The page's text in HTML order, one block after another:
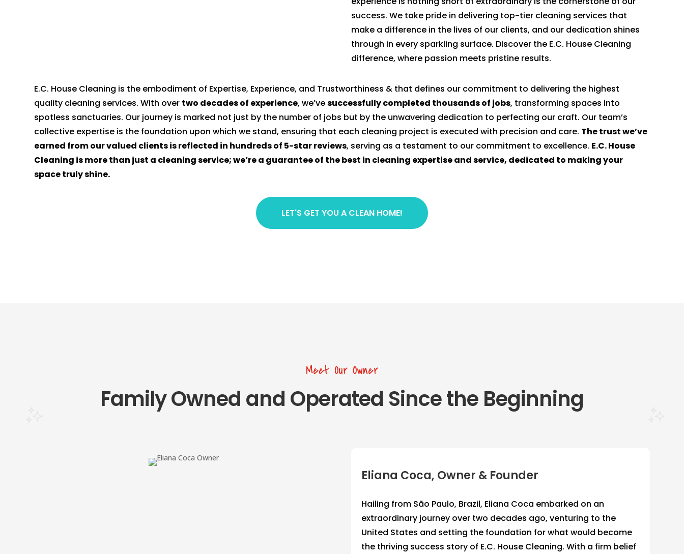
success. We take pride in delivering top-tier cleaning services that
make a difference in the lives of our clients, and our dedication shines
through in every sparkling surface. Discover the E.C. House Cleaning
difference, where passion meets pristine results.
E.C. House Cleaning is the embodiment of Expertise, Experience, and Trustworthiness & that defines our commitment to delivering the highest
quality cleaning services. With over two decades of experience, we’vesuccessfully completed thousands of jobs, transforming spaces into
spotless sanctuaries. Our journey is marked not just by the number of jobs but by the unwavering dedication to perfecting our craft. Our team’s
collective expertise is the foundation upon which we stand, ensuring that each cleaning project is executed with precision and care. The trust we’ve
earned from our valued clients is reflected in hundreds of 5-star reviews, serving as a testament to our commitment to excellence. E.C. House
Cleaning is more than just a cleaning service; we’re a guarantee of the best in cleaning expertise and service, dedicated to making your
space truly shine.
LET'S GET YOU A CLEAN HOME!
Meet Our Owner
Family Owned and Operated Since the Beginning
Eliana Coca, Owner & Founder
Hailing from São Paulo, Brazil, Eliana Coca embarked on an
extraordinary journey over two decades ago, venturing to the
United States and setting the foundation for what would become
the thriving success story of E.C. House Cleaning. With a firm belief